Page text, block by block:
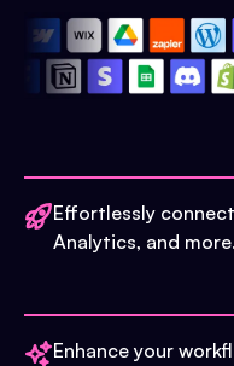
Effortlessly
Analytics, and more.
Enhance your